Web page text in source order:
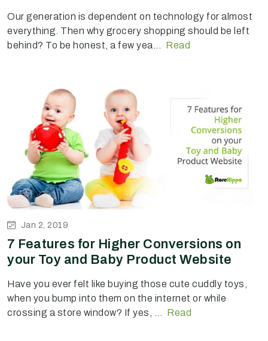
Our generation is dependent on technology for almost
everything. Then why grocery shopping should be left
behind? To be honest, a few yea...
Read
Jan 2, 2019
7 Features for Higher Conversions on
your Toy and Baby Product Website
Have you ever felt like buying those cute cuddly toys,
when you bump into them on the internet or while
crossing a store window? If yes, ...
Read